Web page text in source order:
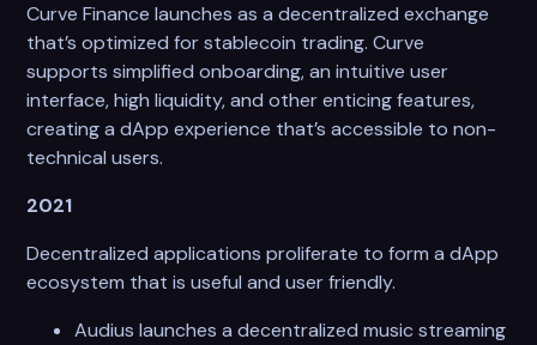
Curve Finance launches as a decentralized exchange
that’s optimized for stablecoin trading. Curve
supports simplified onboarding, an intuitive user
interface, high liquidity, and other enticing features,
creating a dApp experience that’s accessible to non-
technical users.
2021
Decentralized applications proliferate to form a dApp
ecosystem that is useful and user friendly.
Audius launches a decentralized music streaming